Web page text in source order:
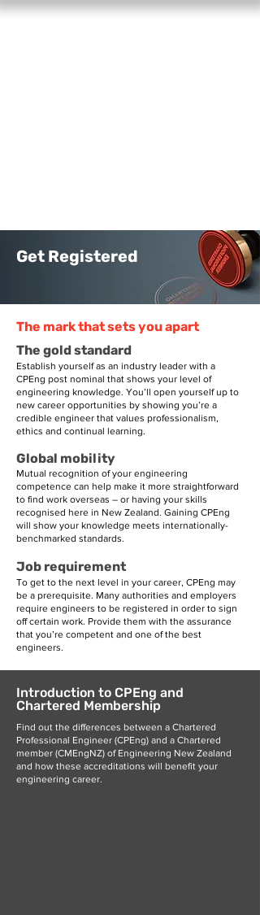
Get Registered
The mark that sets you apart
The gold standard
Establish yourself as an industry leader with a
CPEng post nominal that shows your level of
engineering knowledge. You’ll open yourself up to
new career opportunities by showing you’re a
credible engineer that values professionalism,
ethics and continual learning.
Global mobility
Mutual recognition of your engineering
competence can help make it more straightforward
to find work overseas – or having your skills
recognised here in New Zealand. Gaining CPEng
will show your knowledge meets internationally-
benchmarked standards.
Job requirement
To get to the next level in your career, CPEng may
be a prerequisite. Many authorities and employers
require engineers to be registered in order to sign
off certain work. Provide them with the assurance
that you’re competent and one of the best
engineers.
Introduction to CPEng and
Chartered Membership
Find out the differences between a Chartered
Professional Engineer (CPEng) and a Chartered
member (CMEngNZ) of Engineering New Zealand
and how these accreditations will benefit your
engineering career.